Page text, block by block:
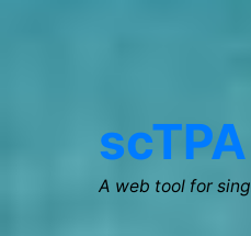
scTPA
A web tool for